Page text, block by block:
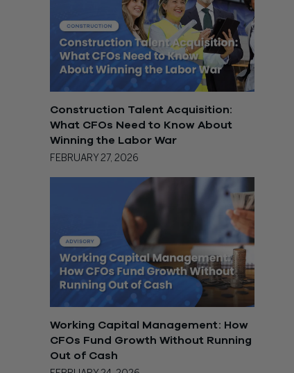
Construction Talent Acquisition:
What CFOs Need to Know About
Winning the Labor War
FEBRUARY 27, 2026
Working Capital Management: How
CFOs Fund Growth Without Running
Out of Cash